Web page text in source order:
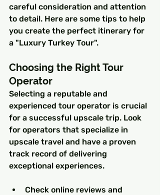
careful consideration and attention
to detail. Here are some tips to help
you create the perfect itinerary for
a "Luxury Turkey Tour".
Choosing the Right Tour
Operator
Selecting a reputable and
experienced tour operator is crucial
for a successful upscale trip. Look
for operators that specialize in
upscale travel and have a proven
track record of delivering
exceptional experiences.
Check online reviews and